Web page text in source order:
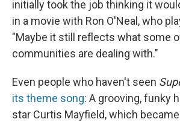
initially took the job thinking it
in a movie with Ron O'Neal, who
"Maybe it still reflects what some
communities are dealing with."
Even people who haven't seen
its theme song: A grooving, funky
star Curtis Mayfield, which